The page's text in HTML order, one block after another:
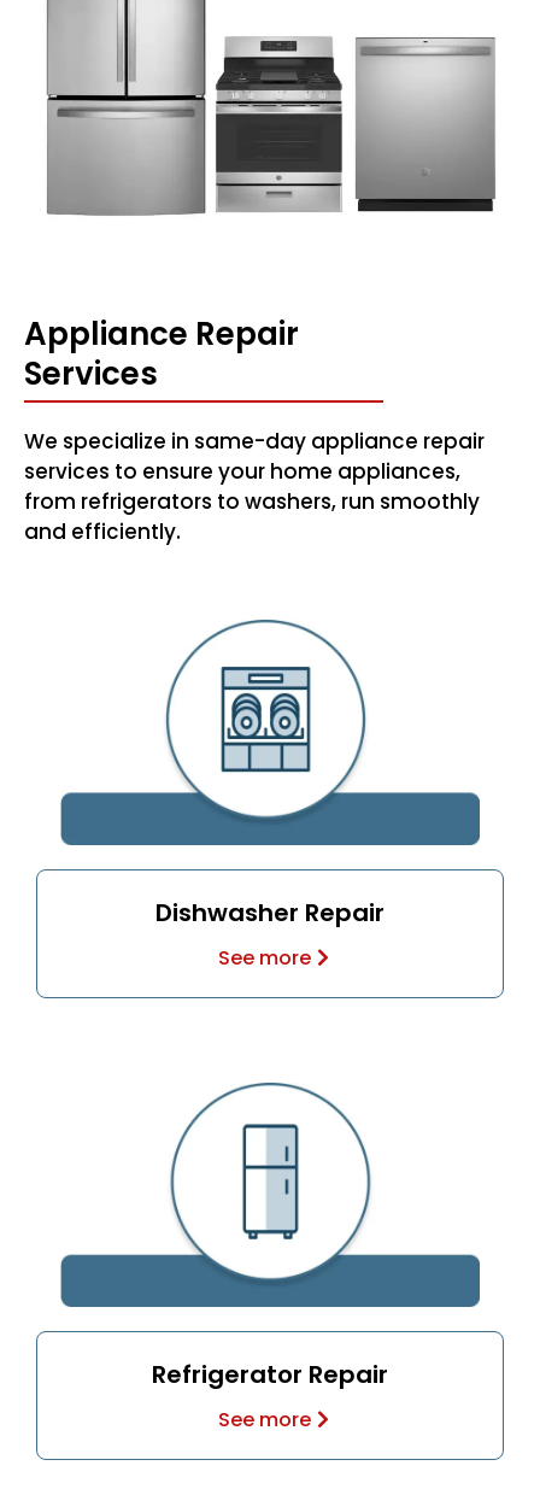
Appliance Repair
Services
We specialize in same-day appliance repair
services to ensure your home appliances,
from refrigerators to washers, run smoothly
and efficiently.
Dishwasher Repair
See more
Refrigerator Repair
See more